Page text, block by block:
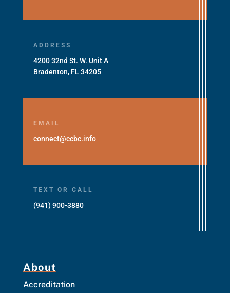
ADDRESS
4200 32nd St. W. Unit A
Bradenton, FL 34205
EMAIL
connect@ccbc.info
TEXT OR CALL
(941) 900-3880
About
Accreditation